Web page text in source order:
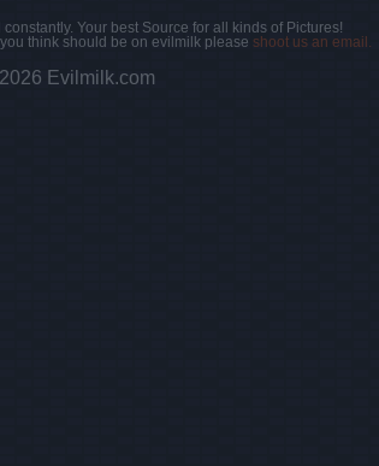
Your best Source for all kinds of Pictures!
think should be on evilmilk please shoot us an email.
Evilmilk.com